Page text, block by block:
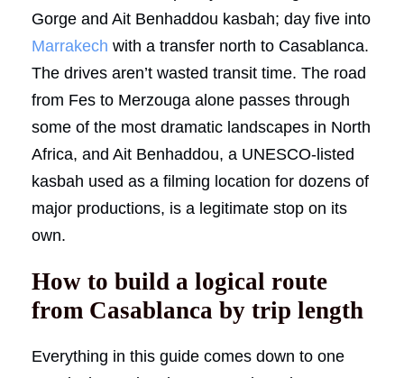
Gorge and Ait Benhaddou kasbah; day five into
Marrakech with a transfer north to Casablanca.
The drives aren’t wasted transit time. The road
from Fes to Merzouga alone passes through
some of the most dramatic landscapes in North
Africa, and Ait Benhaddou, a UNESCO-listed
kasbah used as a filming location for dozens of
major productions, is a legitimate stop on its
own.
How to build a logical route
from Casablanca by trip length
Everything in this guide comes down to one